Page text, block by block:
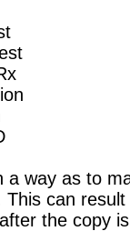
a way as to
can
the copy